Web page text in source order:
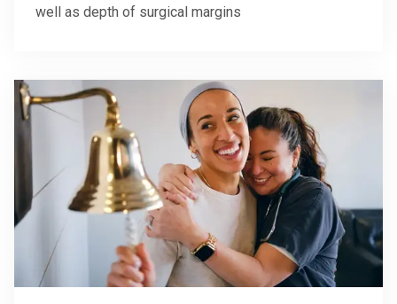
well as depth of surgical margins